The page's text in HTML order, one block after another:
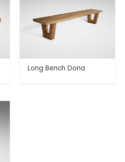
Long Bench Dona